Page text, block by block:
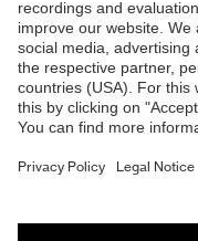
B2B online shop
Online shop for
E | 3 Store
Purchasing